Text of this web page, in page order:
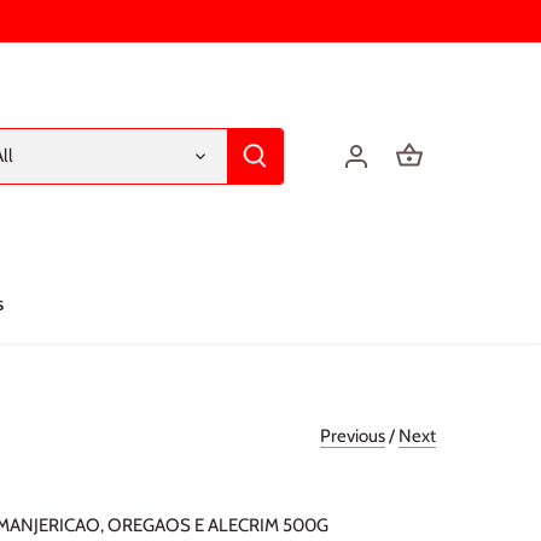
Previous/ Next
OREGAOS E ALECRIM 500G